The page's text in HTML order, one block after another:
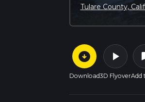
Tulare County,
arrow_circle_down
Download
play_arrow
3D FlyoverAdd